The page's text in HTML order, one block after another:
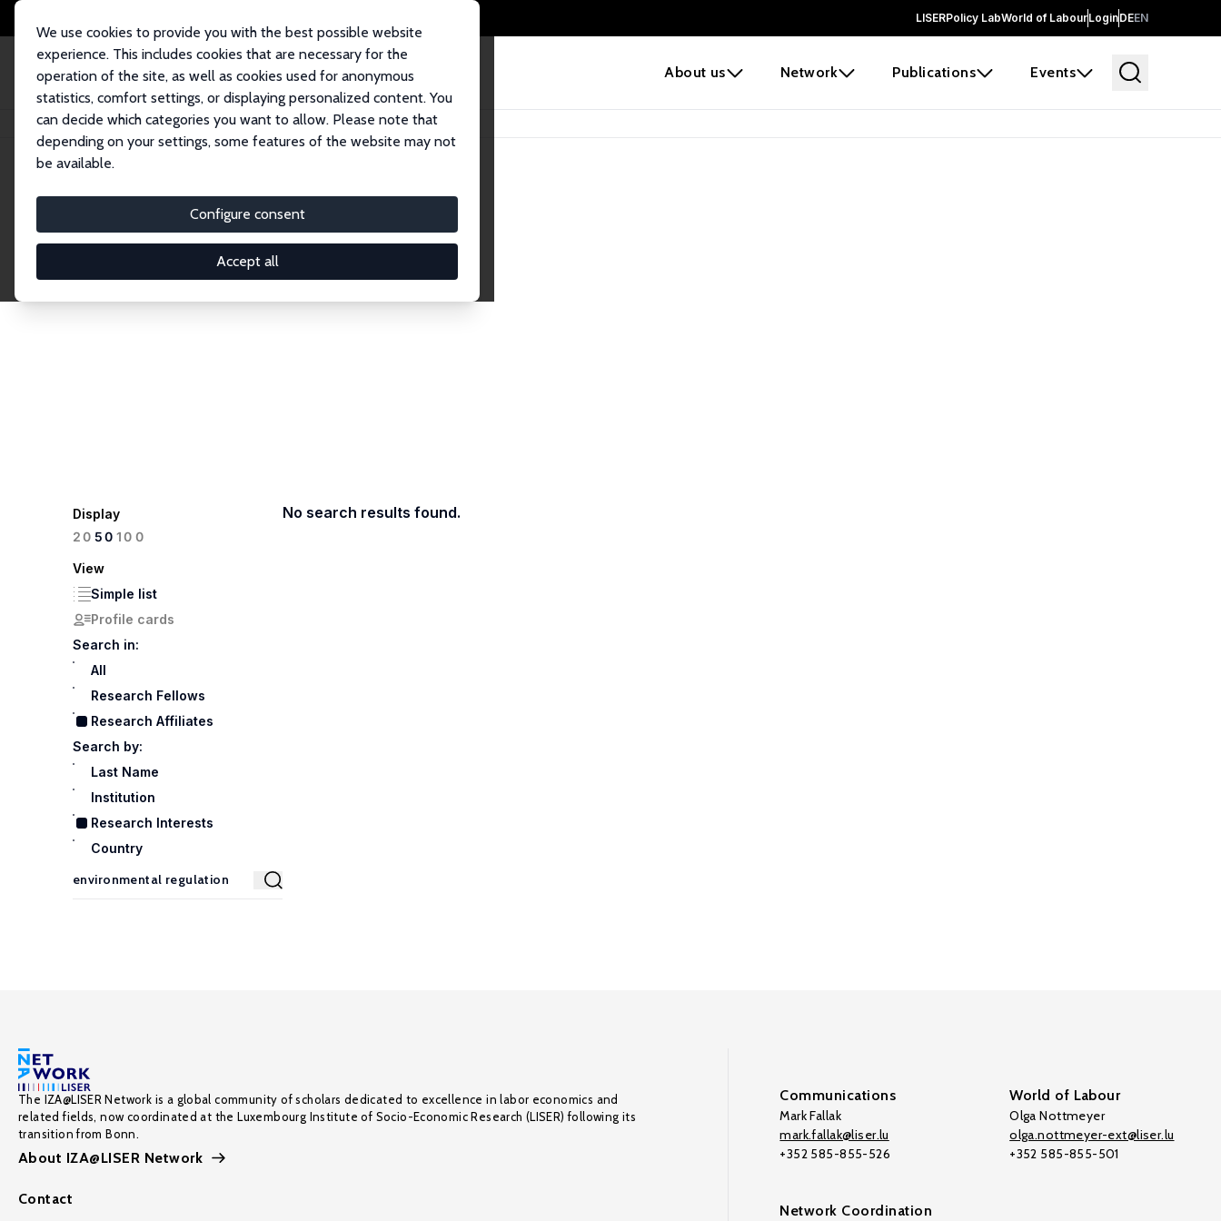
LISERPolicy LabWorld of LabourLoginDEEN
About us Network Publications Events
We use cookies to provide you with the best possible website
experience. This includes cookies that are necessary for the
operation of the site, as well as cookies used for anonymous
statistics, comfort settings, or displaying personalized content. You
can decide which categories you want to allow. Please note that
depending on your settings, some features of the website may not
be available.
Configure consent
Accept all
Home Network Search
Research Affiliates
Explore our extensive database of nearly 400 Research Affiliates.
Display
2050100
View
Simple list
Profile cards
Search in:
All
Research Fellows
Research Affiliates
Search by:
Last Name
Institution
Research Interests
Country
No search results found.
The IZA@LISER Network is a global community of scholars dedicated to excellence in labor economics and
related fields, now coordinated at the Luxembourg Institute of Socio-Economic Research (LISER) following its
transition from Bonn.
About IZA@LISER Network
Contact
Communications
Mark Fallak
mark.fallak@liser.lu
+352 585-855-526
World of Labour
Olga Nottmeyer
olga.nottmeyer-ext@liser.lu
+352 585-855-501
Network Coordination